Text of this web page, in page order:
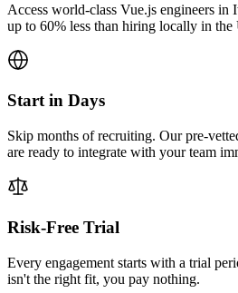
Access world-class Vue.js engineers
up to 60% less than hiring locally in the
Start in Days
Skip months of recruiting. Our pre-
are ready to integrate with your team
Risk-Free Trial
Every engagement starts with a trial
isn't the right fit, you pay nothing.